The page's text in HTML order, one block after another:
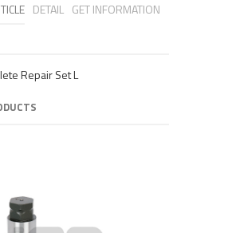
DETAIL GET INFORMATION
Repair Set L